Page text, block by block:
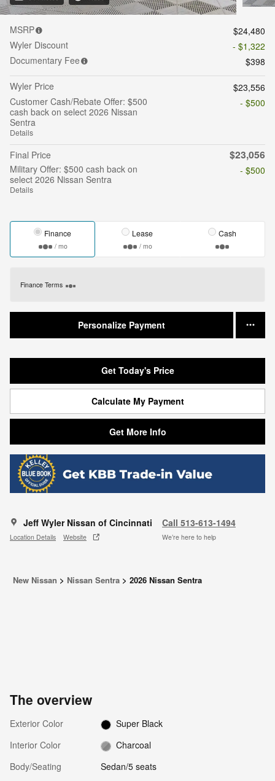
MSRP
$24,480
Wyler Discount
- $1,322
Documentary Fee
$398
Wyler Price
$23,556
Customer Cash/Rebate Offer: $500
cash back on select 2026 Nissan
Sentra
Details
- $500
Final Price $23,056
Military Offer: $500 cash back on
select 2026 Nissan Sentra
Details
- $500
Finance
/ mo
Lease
/ mo
Cash
Finance Terms
Personalize Payment
Get Today's Price
Calculate My Payment
Get More Info
Jeff Wyler Nissan of Cincinnati
Location Details Website
Call 513-613-1494
We’re here to help
New Nissan > Nissan Sentra > 2026 Nissan Sentra
The overview
Exterior Color
Super Black
Interior Color
Charcoal
Body/Seating
Sedan/5 seats